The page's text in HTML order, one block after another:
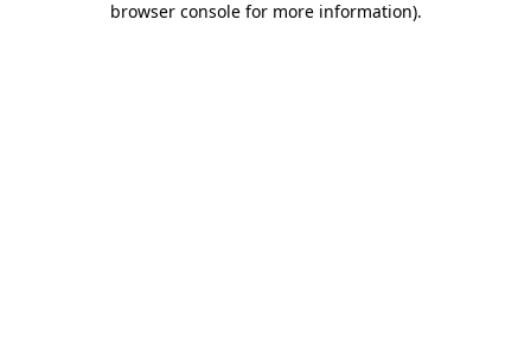
browser console for more information).